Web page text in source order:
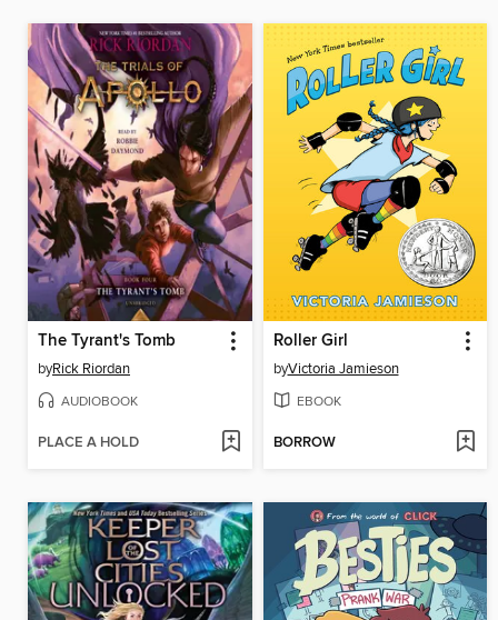
The Tyrant's Tomb
byRick Riordan
AUDIOBOOK
PLACE A HOLD
Roller Girl
byVictoria Jamieson
EBOOK
BORROW